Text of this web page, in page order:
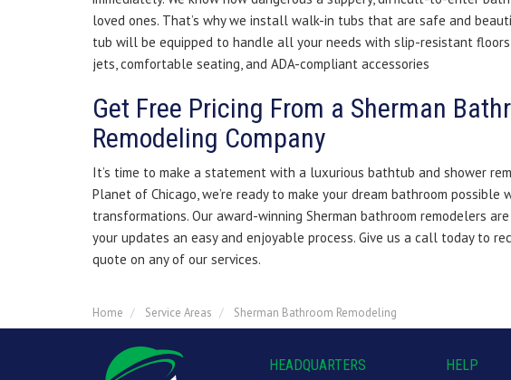
loved ones. That’s why we install walk-in tubs that are safe and
tub will be equipped to handle all your needs with slip-resistant
jets, comfortable seating, and ADA-compliant accessories
Get Free Pricing From a Sherman
Remodeling Company
It’s time to make a statement with a luxurious bathtub and shower
Planet of Chicago, we’re ready to make your dream bathroom possible
transformations. Our award-winning Sherman bathroom remodelers
your updates an easy and enjoyable process. Give us a call today to
quote on any of our services.
Home Service Areas Sherman Bathroom Remodeling
HEADQUARTERS
HELP